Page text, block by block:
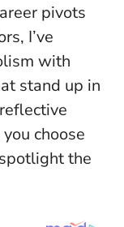
pivots
I’ve
with
stand up in
you choose
the